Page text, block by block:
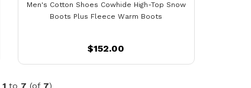
Men's Cotton Shoes Cowhide High-Top Snow
Boots Plus Fleece Warm Boots
$152.00
1 to 7 (of 7)